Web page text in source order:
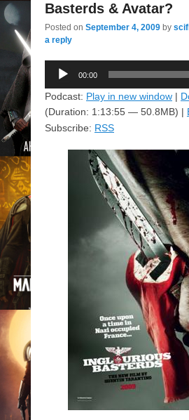
Basterds & Avatar?
Posted on September 4, 2009 by
a reply
Audio
Player
00:00
Podcast: Play in new window |
(Duration: 1:13:55 — 50.8MB) |
Subscribe: RSS